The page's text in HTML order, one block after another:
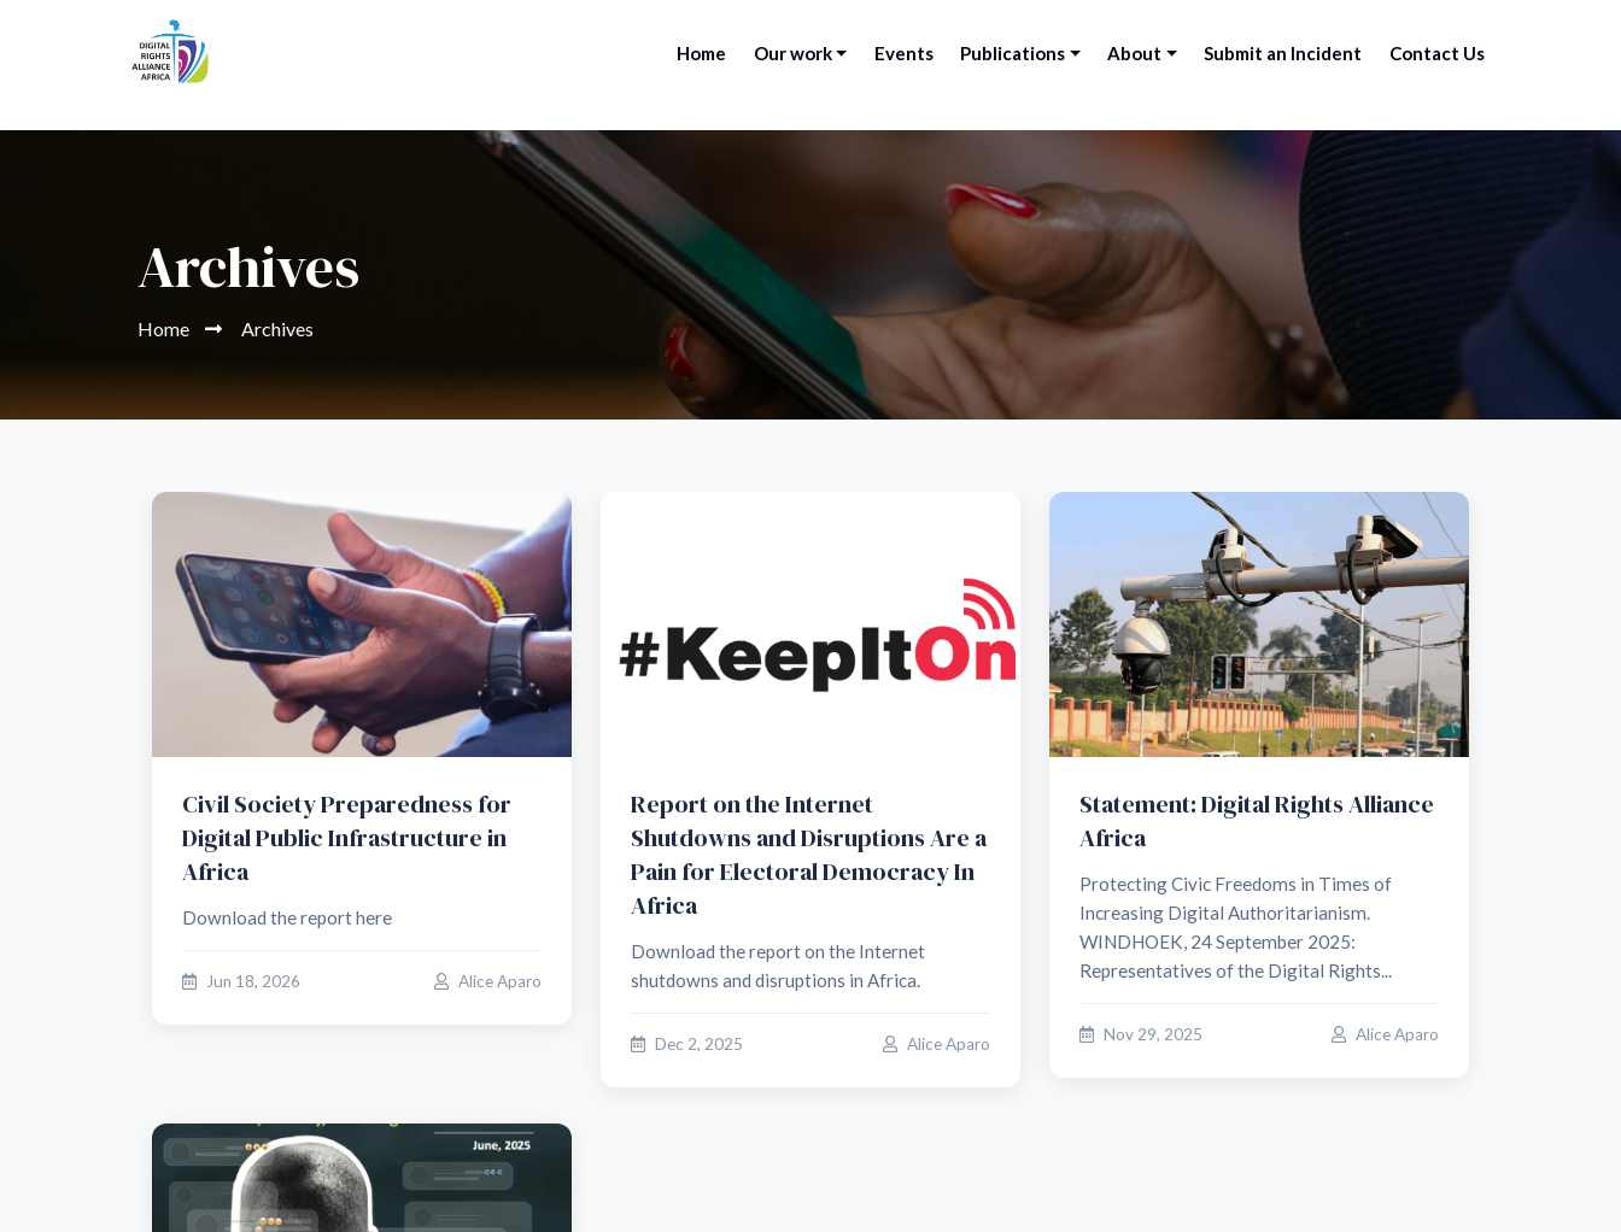
Home Our work Events Publications About Submit an Incident Contact Us
Archives
Home Archives
Civil Society Preparedness for
Digital Public Infrastructure in
Africa
Download the report here
Jun 18, 2026 Alice Aparo
Report on the Internet
Shutdowns and Disruptions Are a
Pain for Electoral Democracy In
Africa
Download the report on the Internet
shutdowns and disruptions in Africa.
Dec 2, 2025 Alice Aparo
Statement: Digital Rights Alliance
Africa
Protecting Civic Freedoms in Times of
Increasing Digital Authoritarianism.
WINDHOEK, 24 September 2025:
Representatives of the Digital Rights...
Nov 29, 2025 Alice Aparo